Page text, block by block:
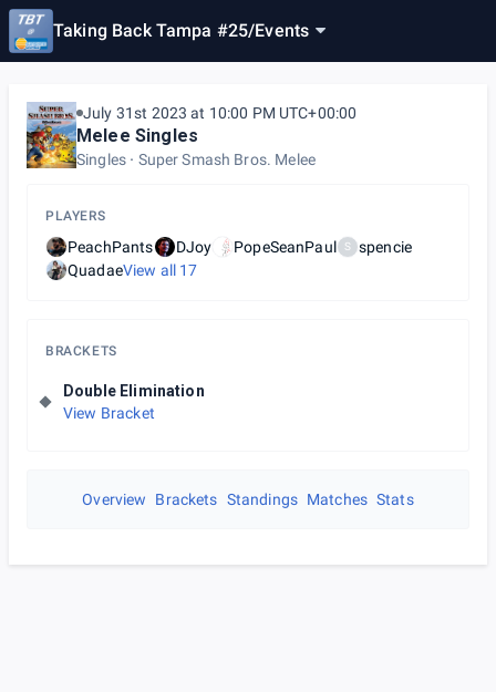
Taking Back Tampa #25/Events
July 31st 2023 at 10:00 PM UTC+00:00
Melee Singles
Singles Super Smash Bros. Melee
PLAYERS
PeachPants DJoy PopeSeanPaul S
spencie
QuadaeView all 17
BRACKETS
Double Elimination
View Bracket
Overview Brackets Standings Matches Stats